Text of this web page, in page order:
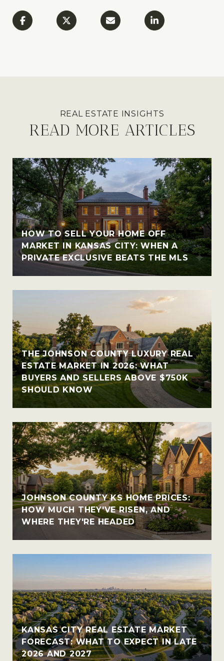
READ MORE ARTICLES
HOW TO SELL YOUR HOME OFF
MARKET IN KANSAS CITY: WHEN A
PRIVATE EXCLUSIVE BEATS THE MLS
THE JOHNSON COUNTY LUXURY REAL
ESTATE MARKET IN 2026: WHAT
BUYERS AND SELLERS ABOVE $750K
SHOULD KNOW
JOHNSON COUNTY KS HOME PRICES:
HOW MUCH THEY'VE RISEN, AND
WHERE THEY'RE HEADED
KANSAS CITY REAL ESTATE MARKET
FORECAST: WHAT TO EXPECT IN LATE
2026 AND 2027